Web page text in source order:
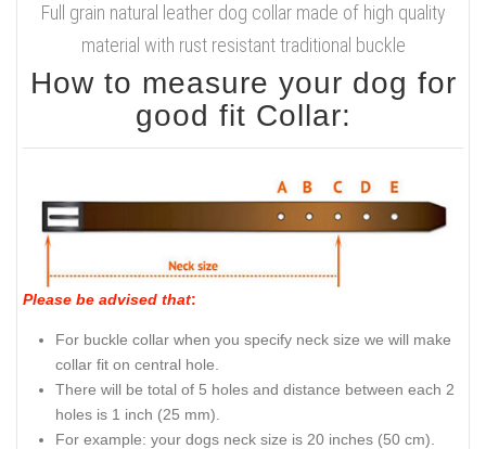
Full grain natural leather dog collar made of high quality
material with rust resistant traditional buckle
How to measure your dog for
good fit Collar:
Please be advised that:
For buckle collar when you specify neck size we will make
collar fit on central hole.
There will be total of 5 holes and distance between each 2
holes is 1 inch (25 mm).
For example: your dogs neck size is 20 inches (50 cm).